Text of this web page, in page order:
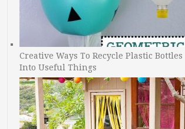
Creative Ways To Recycle Plastic Bottles
Into Useful Things